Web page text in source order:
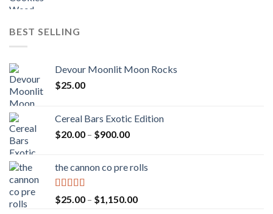
BEST SELLING
Devour Moonlit Moon Rocks
$25.00
Cereal Bars Exotic Edition
$20.00 – $900.00Price
through
the cannon co pre rolls
Rated5.00
out of 5
$25.00 – $1,150.00Price